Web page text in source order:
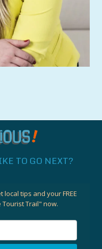
TO GO NEXT?
tips and your FREE
Trail" now.